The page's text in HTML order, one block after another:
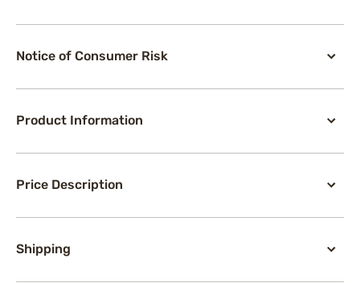
Notice of Consumer Risk
Product Information
Price Description
Shipping